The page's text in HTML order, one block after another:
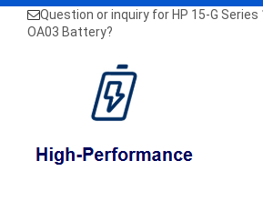
Question or inquiry for HP 15-G
OA03 Battery?